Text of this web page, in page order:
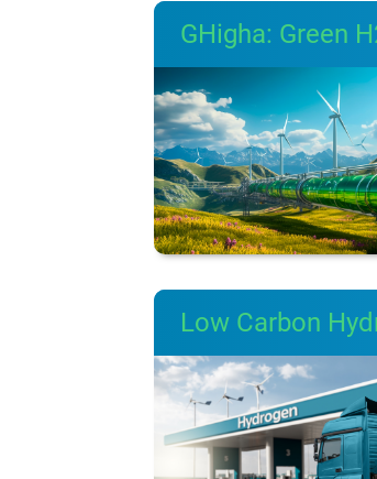
GHigha: Green
Low Carbon